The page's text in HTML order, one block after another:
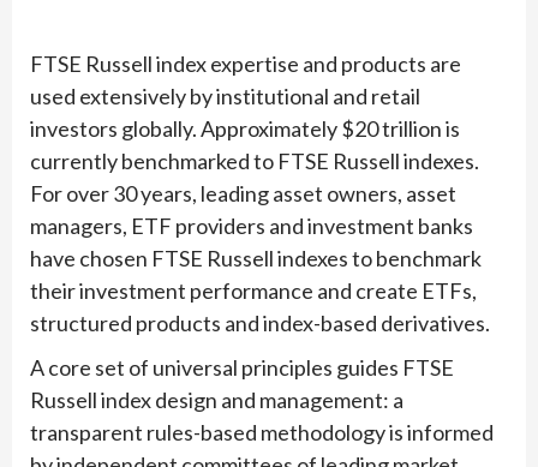
FTSE Russell index expertise and products are
used extensively by institutional and retail
investors globally. Approximately $20 trillion is
currently benchmarked to FTSE Russell indexes.
For over 30 years, leading asset owners, asset
managers, ETF providers and investment banks
have chosen FTSE Russell indexes to benchmark
their investment performance and create ETFs,
structured products and index-based derivatives.
A core set of universal principles guides FTSE
Russell index design and management: a
transparent rules-based methodology is informed